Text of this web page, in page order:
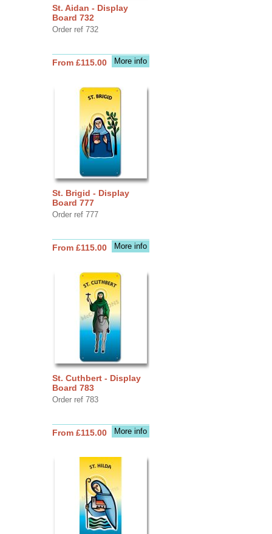
St. Aidan - Display
Board 732
Order ref 732
More info
From £115.00
St. Brigid - Display
Board 777
Order ref 777
More info
From £115.00
St. Cuthbert - Display
Board 783
Order ref 783
More info
From £115.00